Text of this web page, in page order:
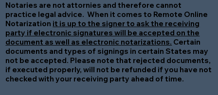
Notaries are not attornies and therefore cannot
practice legal advice. When it comes to Remote Online
Notarization it is up to the signer to ask the receiving
party if electronic signatures will be accepted on the
document as well as electronic notarizations. Certain
documents and types of signings in certain States may
not be accepted. Please note that rejected documents,
if executed properly, will not be refunded if you have not
checked with your receiving party ahead of time.